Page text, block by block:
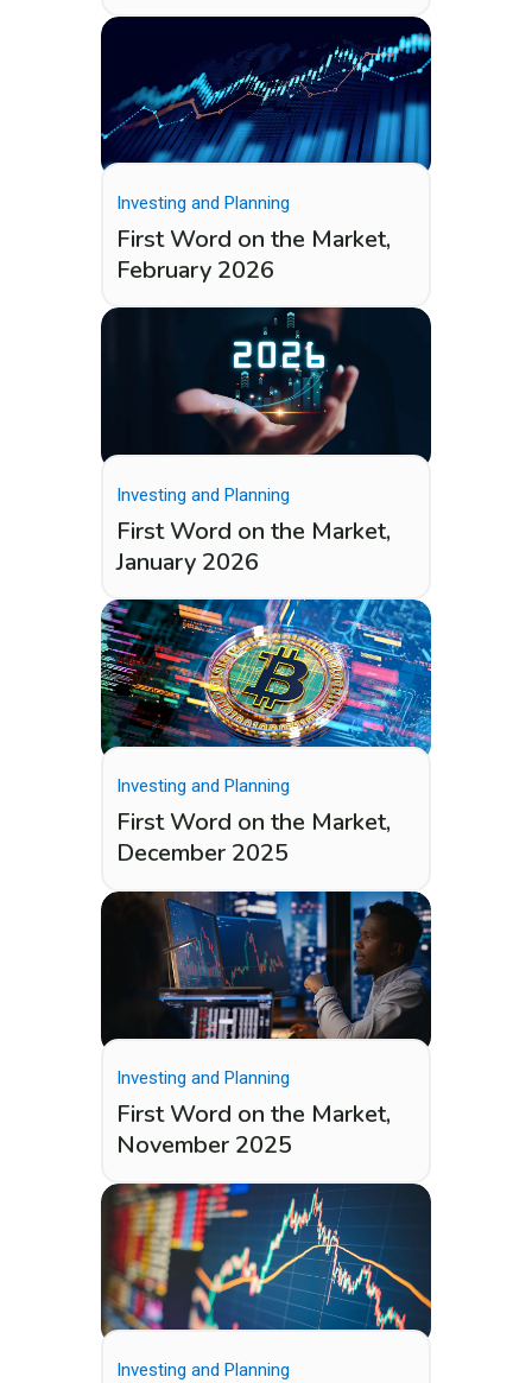
Investing and Planning
First Word on the Market,
February 2026
Investing and Planning
First Word on the Market,
January 2026
Investing and Planning
First Word on the Market,
December 2025
Investing and Planning
First Word on the Market,
November 2025
Investing and Planning